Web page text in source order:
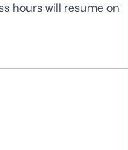
hours will resume on